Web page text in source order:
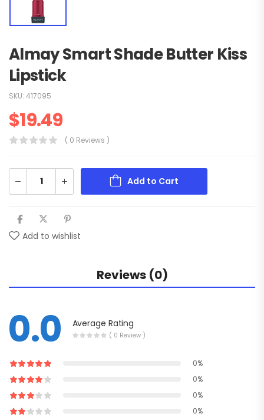
Almay Smart Shade Butter Kiss
Lipstick
SKU: 417095
$19.49
( 0 Reviews )
Add to Cart
Add to wishlist
Reviews (0)
0.0 Average Rating
( 0 Review )
0%
0%
0%
0%